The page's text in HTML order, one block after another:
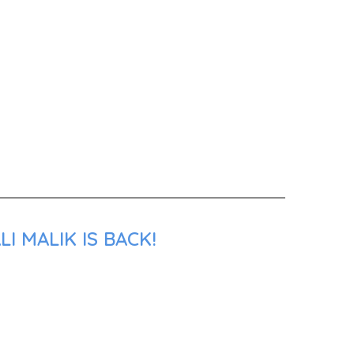
MALIK IS BACK!